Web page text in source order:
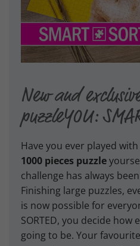
New and
puzzleYOU:
Have you ever played
1000 pieces puzzle
challenge has always
Finishing large puzzles,
is now possible for
SORTED, you decide
going to be. Your